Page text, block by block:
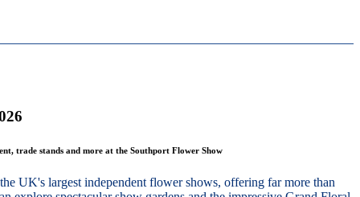
trade stands and more at the Southport Flower Show
UK's largest independent flower shows, offering far more than